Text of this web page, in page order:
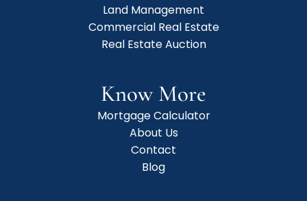
Land Management
Commercial Real Estate
Real Estate Auction
Know More
Mortgage Calculator
About Us
Contact
Blog